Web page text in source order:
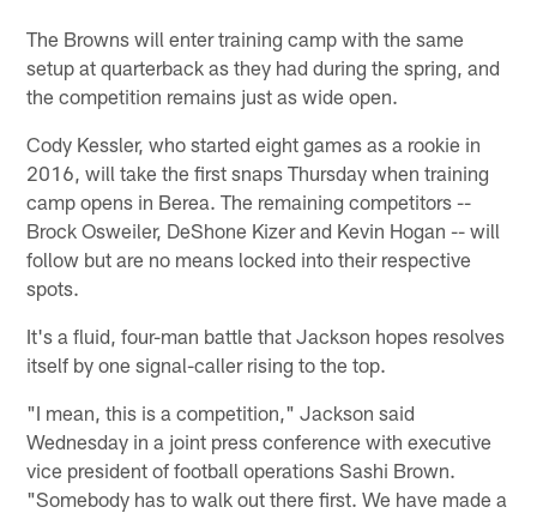
The Browns will enter training camp with the same
setup at quarterback as they had during the spring, and
the competition remains just as wide open.
Cody Kessler, who started eight games as a rookie in
2016, will take the first snaps Thursday when training
camp opens in Berea. The remaining competitors --
Brock Osweiler, DeShone Kizer and Kevin Hogan -- will
follow but are no means locked into their respective
spots.
It's a fluid, four-man battle that Jackson hopes resolves
itself by one signal-caller rising to the top.
"I mean, this is a competition," Jackson said
Wednesday in a joint press conference with executive
vice president of football operations Sashi Brown.
"Somebody has to walk out there first. We have made a